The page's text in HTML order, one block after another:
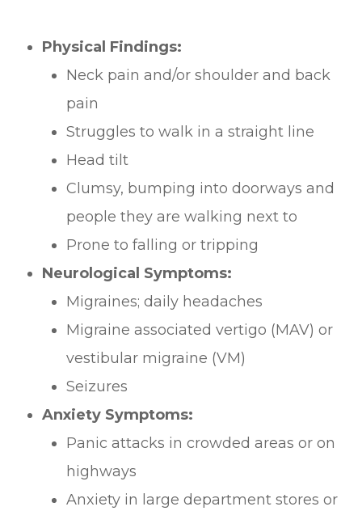
Physical Findings:
Neck pain and/or shoulder and back
pain
Struggles to walk in a straight line
Head tilt
Clumsy, bumping into doorways and
people they are walking next to
Prone to falling or tripping
Neurological Symptoms:
Migraines; daily headaches
Migraine associated vertigo (MAV) or
vestibular migraine (VM)
Seizures
Anxiety Symptoms:
Panic attacks in crowded areas or on
highways
Anxiety in large department stores or